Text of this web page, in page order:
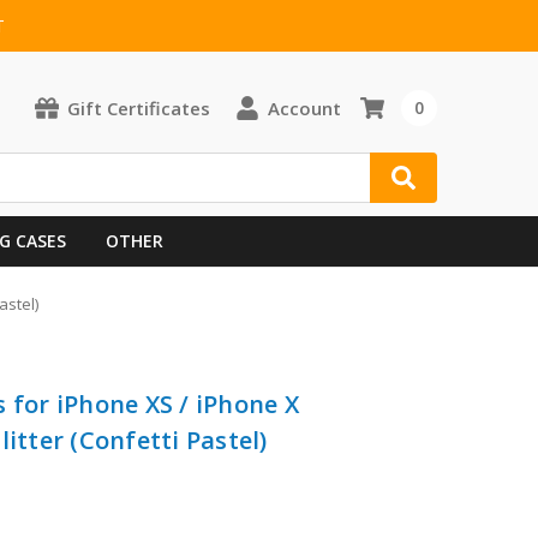
Gift Certificates Account 0
CASES OTHER
for iPhone XS / iPhone X
(Confetti Pastel)